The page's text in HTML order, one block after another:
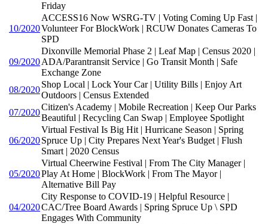
Friday
10/2020
ACCESS16 Now WSRG-TV | Voting Coming Up Fast |
Volunteer For BlockWork | RCUW Donates Cameras To
SPD
09/2020
Dixonville Memorial Phase 2 | Leaf Map | Census 2020 |
ADA/Parantransit Service | Go Transit Month | Safe
Exchange Zone
08/2020
Shop Local | Lock Your Car | Utility Bills | Enjoy Art
Outdoors | Census Extended
07/2020
Citizen's Academy | Mobile Recreation | Keep Our Parks
Beautiful | Recycling Can Swap | Employee Spotlight
06/2020
Virtual Festival Is Big Hit | Hurricane Season | Spring
Spruce Up | City Prepares Next Year's Budget | Flush
Smart | 2020 Census
05/2020
Virtual Cheerwine Festival | From The City Manager |
Play At Home | BlockWork | From The Mayor |
Alternative Bill Pay
04/2020
City Response to COVID-19 | Helpful Resource |
CAC/Tree Board Awards | Spring Spruce Up \ SPD
Engages With Community